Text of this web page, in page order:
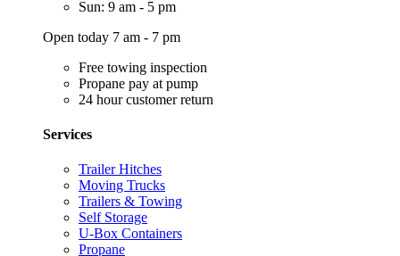
Sun: 9 am - 5 pm
Open today 7 am - 7 pm
Free towing inspection
Propane pay at pump
24 hour customer return
Services
Trailer Hitches
Moving Trucks
Trailers & Towing
Self Storage
U-Box Containers
Propane